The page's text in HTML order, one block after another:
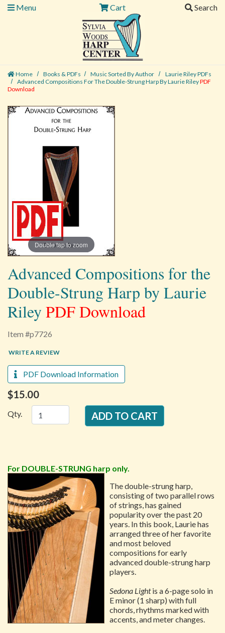
Menu
Cart Search
Home Books & PDFs Music Sorted By Author
Laurie Riley PDFs
Advanced Compositions For The Double-Strung Harp By Laurie RileyPDF
Download
Double tap to zoom
Advanced Compositions for the
Double-Strung Harp by Laurie
RileyPDF Download
Item #p7726
WRITE A REVIEW
PDF Download Information
$15.00
Qty.
For DOUBLE-STRUNG harp only.
The double-strung harp,
consisting of two parallel rows
of strings, has gained
popularity over the past 20
years. In this book, Laurie has
arranged three of her favorite
and most beloved
compositions for early
advanced double-strung harp
players.
Sedona Lightis a 6-page solo in
E minor (1 sharp) with full
chords, rhythms marked with
accents, and meter changes.